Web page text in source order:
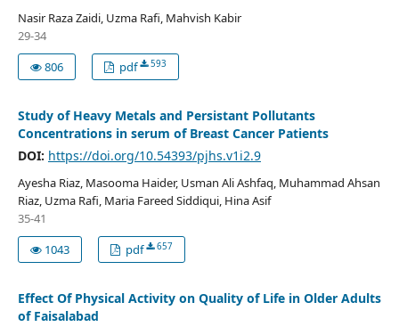
Nasir Raza Zaidi, Uzma Rafi, Mahvish Kabir
29-34
806
pdf 593
Study of Heavy Metals and Persistant Pollutants
Concentrations in serum of Breast Cancer Patients
DOI: https://doi.org/10.54393/pjhs.v1i2.9
Ayesha Riaz, Masooma Haider, Usman Ali Ashfaq, Muhammad Ahsan
Riaz, Uzma Rafi, Maria Fareed Siddiqui, Hina Asif
35-41
1043
pdf 657
Effect Of Physical Activity on Quality of Life in Older Adults
of Faisalabad